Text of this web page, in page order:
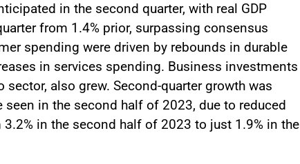
in the second quarter, with real GDP
from 1.4% prior, surpassing consensus
spending were driven by rebounds in durable
in services spending. Business investments
also grew. Second-quarter growth was
in the second half of 2023, due to reduced
in the second half of 2023 to just 1.9% in the